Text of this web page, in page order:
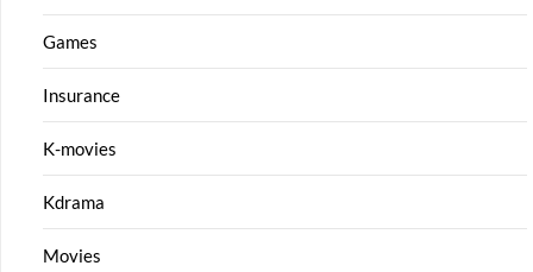
Games
Insurance
K-movies
Kdrama
Movies